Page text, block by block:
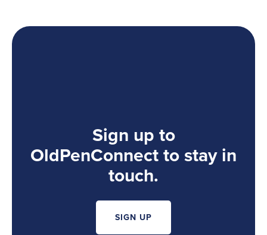
Sign up to
OldPenConnect to stay in
touch.
SIGN UP